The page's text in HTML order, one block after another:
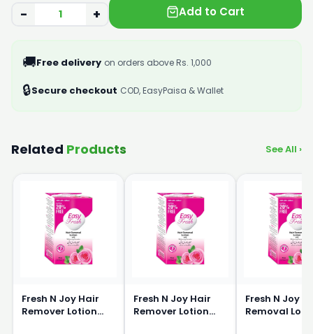
− + Add to Cart
🚚Free delivery on orders above Rs. 1,000
🔒Secure checkout COD, EasyPaisa & Wallet
Related Products See All ›
Fresh N Joy Hair
Remover Lotion
Fresh N Joy Hair
Remover Lotion
Fresh N Joy
Removal